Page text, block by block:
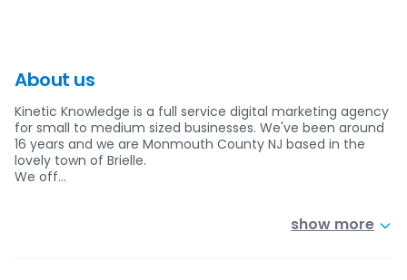
About us
Kinetic Knowledge is a full service digital marketing agency
for small to medium sized businesses. We've been around
16 years and we are Monmouth County NJ based in the
lovely town of Brielle.
We off…
show more